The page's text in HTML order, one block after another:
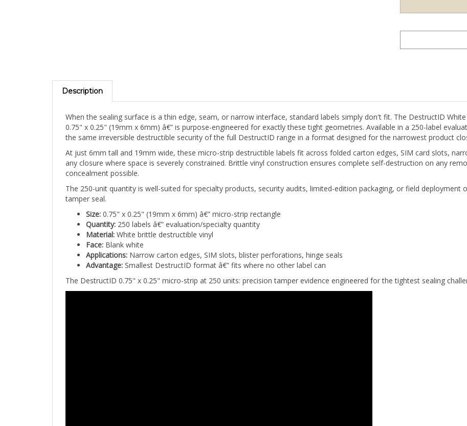
Description
0.75" x 0.25" (19mm x 6mm) â€” is purpose-engineered for exactly these tight geometries. Available in a 250-label
the same irreversible destructible security of the full DestructID range in a format designed for the narrowest product
At just 6mm tall and 19mm wide, these micro-strip destructible labels fit across folded carton edges, SIM card slots,
any closure where space is severely constrained. Brittle vinyl construction ensures complete self-destruction on any
concealment possible.
The 250-unit quantity is well-suited for specialty products, security audits, limited-edition packaging, or field deployment
tamper seal.
Size:0.75" x 0.25" (19mm x 6mm) â€” micro-strip rectangle
Quantity:250 labels â€” evaluation/specialty quantity
Material:White brittle destructible vinyl
Face:Blank white
Applications:Narrow carton edges, SIM slots, blister perforations, hinge seals
Advantage:Smallest DestructID format â€” fits where no other label can
The DestructID 0.75" x 0.25" micro-strip at 250 units: precision tamper evidence engineered for the tightest sealing